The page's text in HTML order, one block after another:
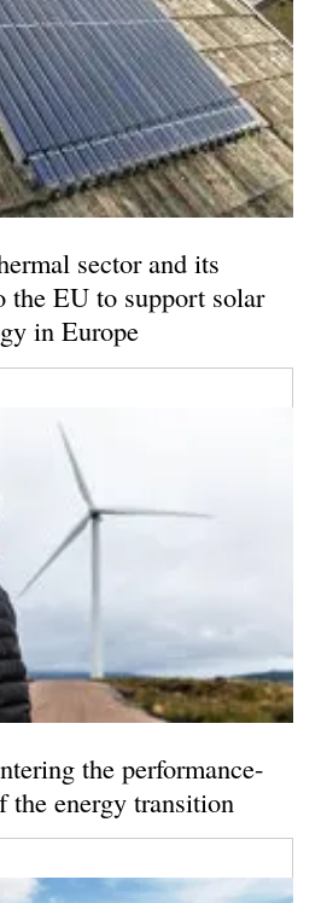
sector and its
the EU to support solar
in Europe
the performance-
the energy transition